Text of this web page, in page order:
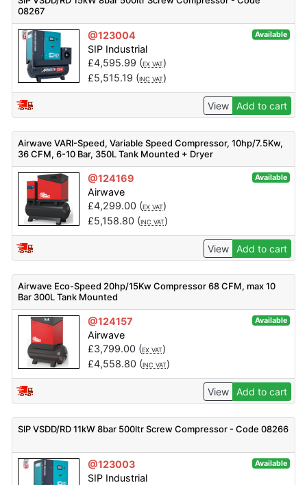
08267
@123004 Available
SIP Industrial
£4,595.99 (EX VAT)
£5,515.19 (INC VAT)
View Add to cart
Airwave VARI-Speed, Variable Speed Compressor, 10hp/7.5Kw,
36 CFM, 6-10 Bar, 350L Tank Mounted + Dryer
@124169 Available
Airwave
£4,299.00 (EX VAT)
£5,158.80 (INC VAT)
View Add to cart
Airwave Eco-Speed 20hp/15Kw Compressor 68 CFM, max 10
Bar 300L Tank Mounted
@124157 Available
Airwave
£3,799.00 (EX VAT)
£4,558.80 (INC VAT)
View Add to cart
SIP VSDD/RD 11kW 8bar 500ltr Screw Compressor - Code 08266
@123003 Available
SIP Industrial